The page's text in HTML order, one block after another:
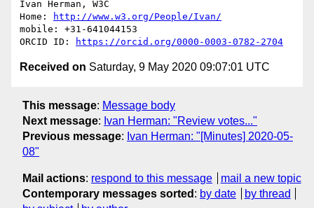
Ivan Herman, W3C
Home:
http://www.w3.org/People/Ivan/
mobile: +31-641044153
ORCID ID:
https://orcid.org/0000-0003-0782-2704
Received on Saturday, 9 May 2020 09:07:01 UTC
This message: Message body
Next message: Ivan Herman: "Review votes..."
Previous message: Ivan Herman: "[Minutes] 2020-05-
08"
Mail actions: respond to this message
mail a new topic
Contemporary messages sorted : by date
by thread